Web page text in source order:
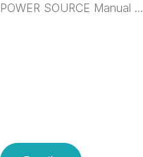
POWER SOURCE Manual ...